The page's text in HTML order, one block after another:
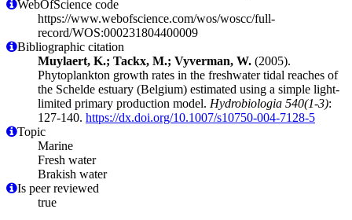
WebOfScience code
https://www.webofscience.com/wos/woscc/full-
record/WOS:000231804400009
Bibliographic citation
Muylaert, K.; Tackx, M.; Vyverman, W. (2005).
Phytoplankton growth rates in the freshwater tidal reaches of
the Schelde estuary (Belgium) estimated using a simple light-
limited primary production model. Hydrobiologia 540(1-3):
127-140. https://dx.doi.org/10.1007/s10750-004-7128-5
Topic
Marine
Fresh water
Brakish water
Is peer reviewed
true